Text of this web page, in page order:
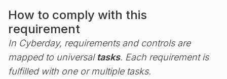
How to comply with this
requirement
In Cyberday, requirements and controls are
mapped to universal tasks. Each requirement is
fulfilled with one or multiple tasks.